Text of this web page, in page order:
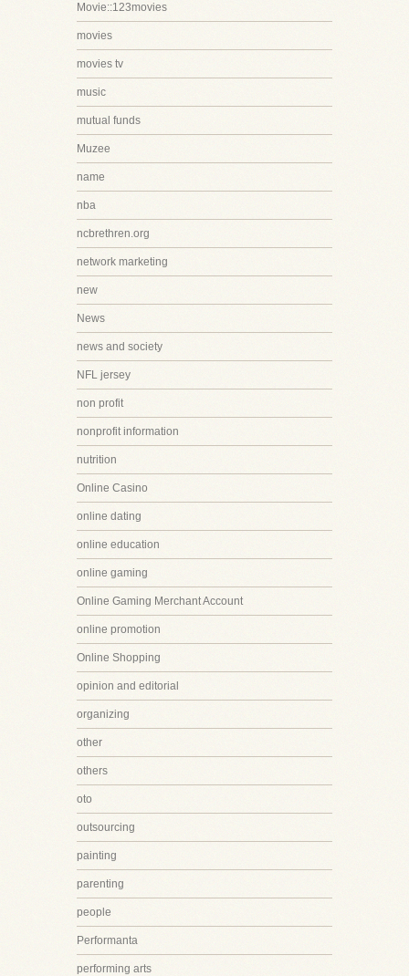
Movie::123movies
movies
movies tv
music
mutual funds
Muzee
name
nba
ncbrethren.org
network marketing
new
News
news and society
NFL jersey
non profit
nonprofit information
nutrition
Online Casino
online dating
online education
online gaming
Online Gaming Merchant Account
online promotion
Online Shopping
opinion and editorial
organizing
other
others
oto
outsourcing
painting
parenting
people
Performanta
performing arts